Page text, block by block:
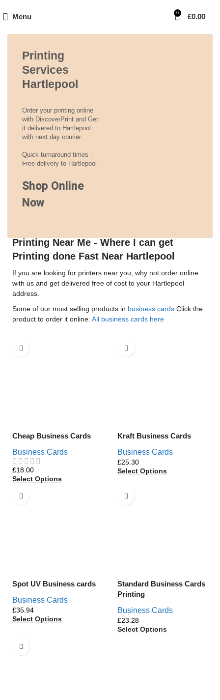
Menu 0 £0.00
Printing
Services
Hartlepool
Order your printing online
with DiscoverPrint and Get
it delivered to Hartlepool
with next day courier.
Quick turnaround times -
Free delivery to Hartlepool
Shop Online
Now
Printing Near Me - Where I can get
Printing done Fast Near Hartlepool
If you are looking for printers near you, why not order online
with us and get delivered free of cost to your Hartlepool
address.
Some of our most selling products in business cards Click the
product to order it online. All business cards here
Cheap Business Cards
Business Cards
£
Select Options
Kraft Business Cards
Business Cards
£
Select Options
Spot UV Business cards
Business Cards
£
Select Options
Standard Business Cards
Printing
Business Cards
£
Select Options